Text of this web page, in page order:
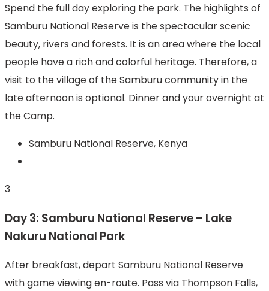
Spend the full day exploring the park. The highlights of
Samburu National Reserve is the spectacular scenic
beauty, rivers and forests. It is an area where the local
people have a rich and colorful heritage. Therefore, a
visit to the village of the Samburu community in the
late afternoon is optional. Dinner and your overnight at
the Camp.
Samburu National Reserve, Kenya
3
Day 3: Samburu National Reserve – Lake
Nakuru National Park
After breakfast, depart Samburu National Reserve
with game viewing en-route. Pass via Thompson Falls,